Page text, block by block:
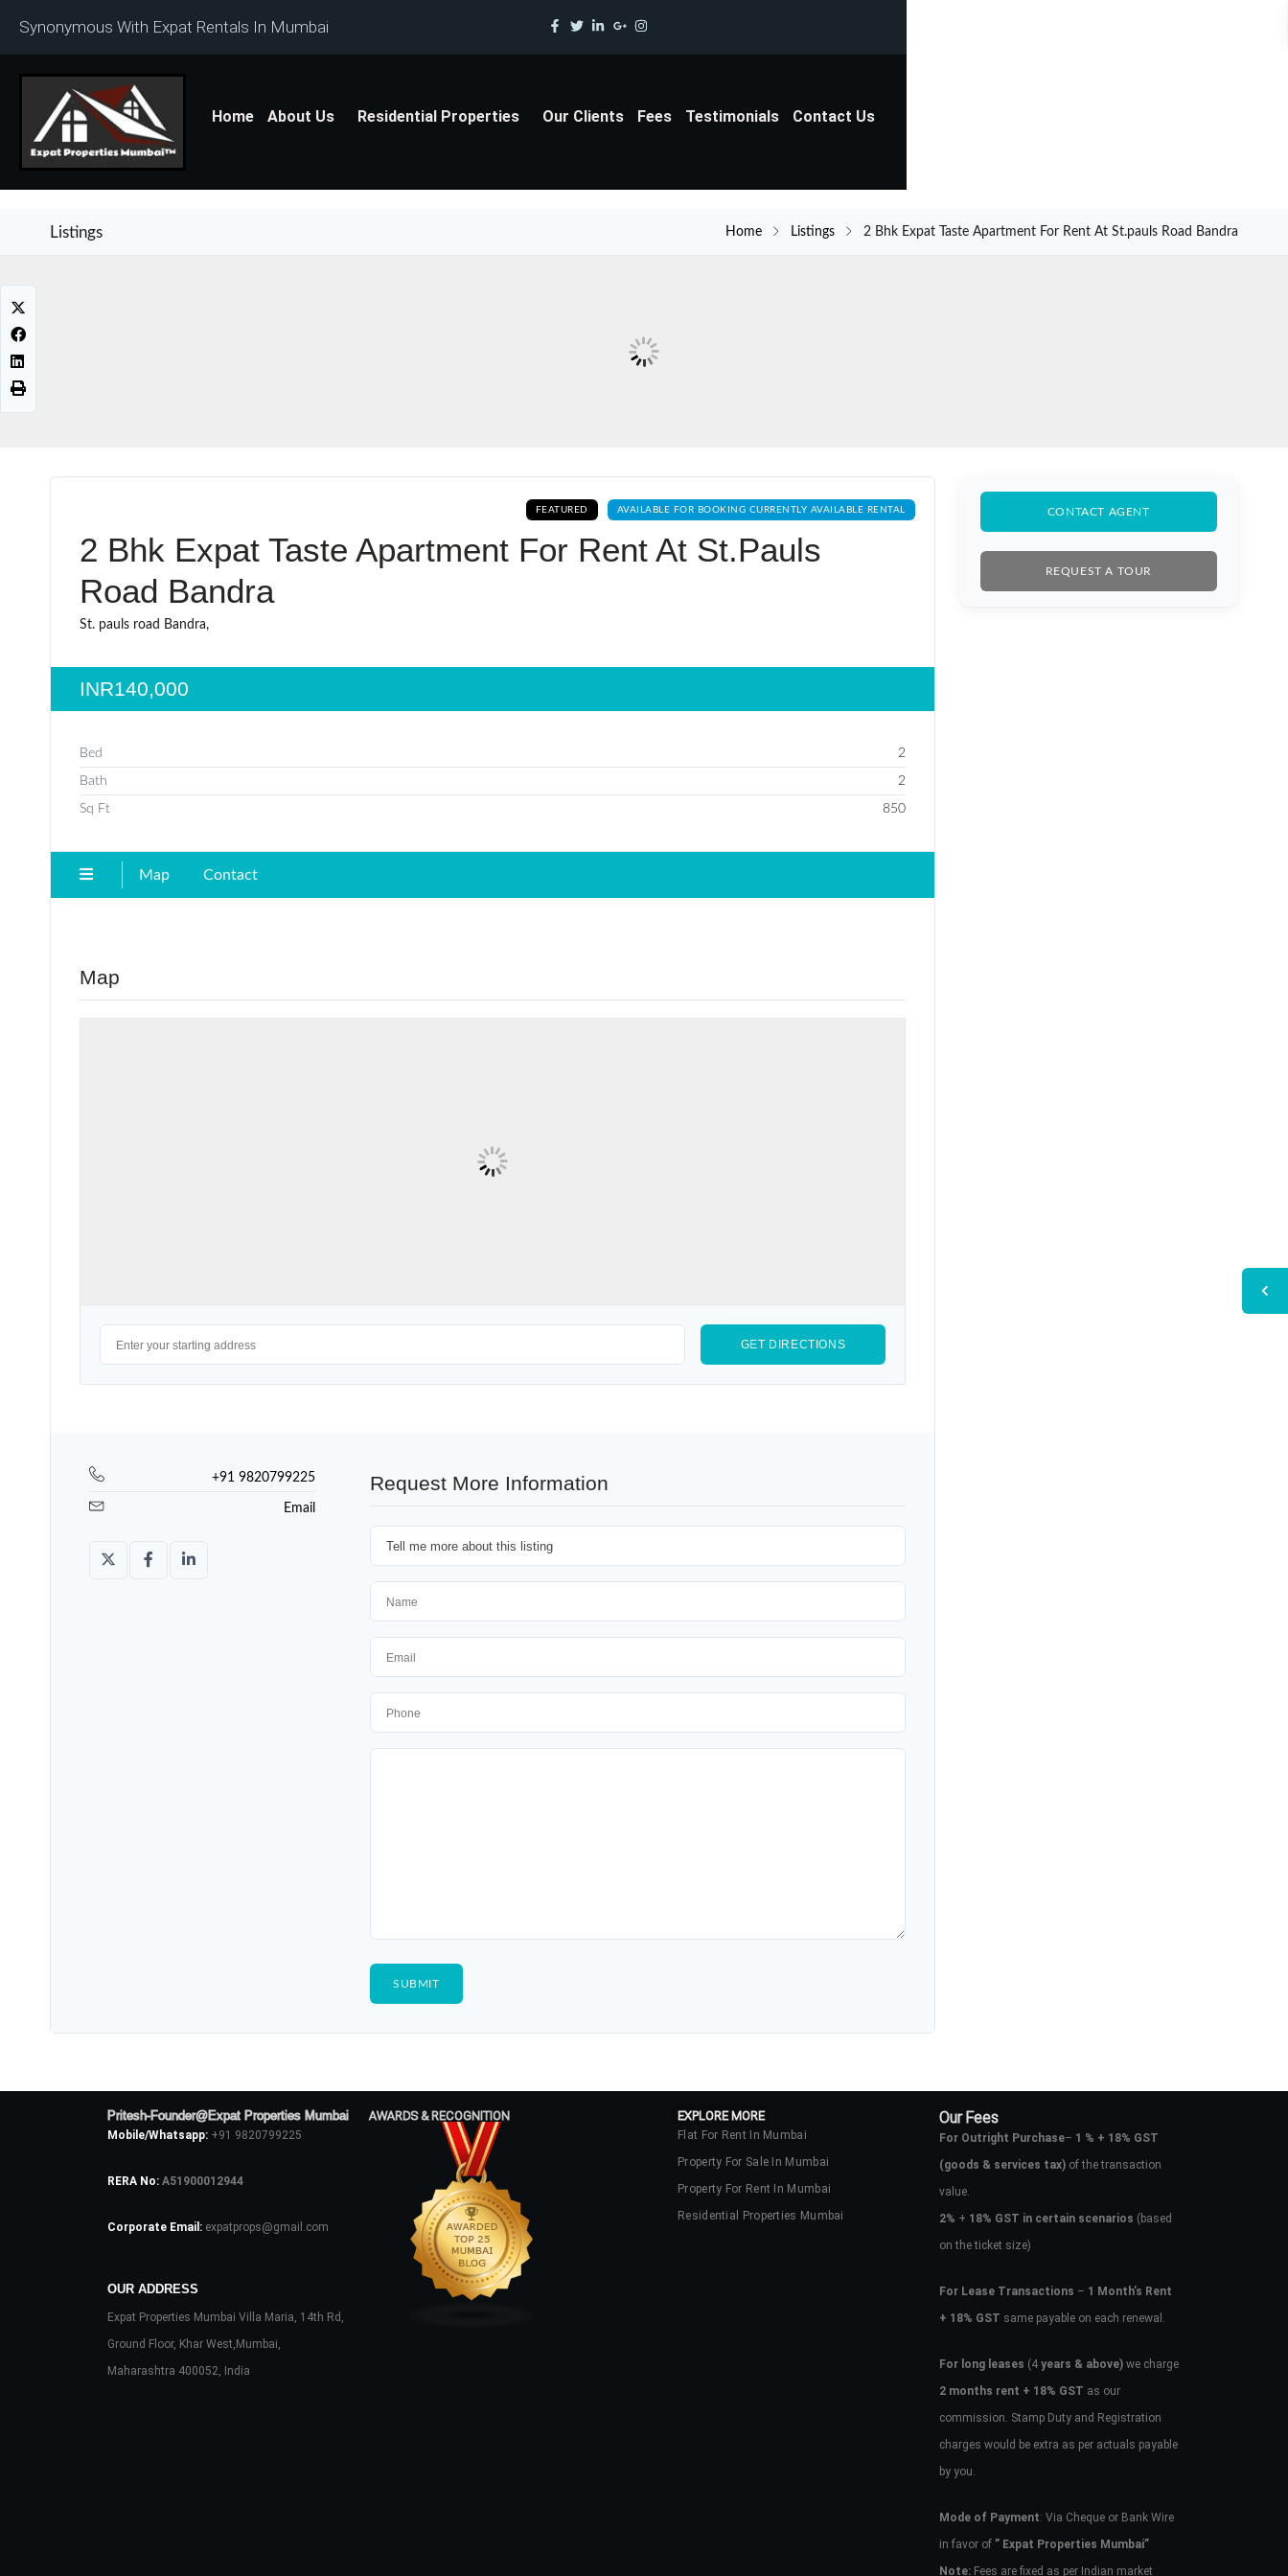
Synonymous With Expat Rentals In Mumbai
Home About Us Residential Properties Our Clients Fees Testimonials Contact Us
Listings Home Listings 2 Bhk Expat Taste Apartment For Rent At St.pauls Road Bandra
FEATURED AVAILABLE FOR BOOKING CURRENTLY AVAILABLE RENTAL
2 Bhk Expat Taste Apartment For Rent At St.pauls
Road Bandra
St. pauls road Bandra,
INR140,000
Bed 2
Bath 2
Sq Ft 850
Map Contact
Map
+91 9820799225
Email
Request More Information
CONTACT AGENT
REQUEST A TOUR
Pritesh-Founder@Expat Properties Mumbai
Mobile/Whatsapp: +91 9820799225
RERA No: A51900012944
Corporate Email: expatprops@gmail.com
OUR ADDRESS
Expat Properties Mumbai Villa Maria, 14th Rd,
Ground Floor, Khar West,Mumbai,
Maharashtra 400052, India
AWARDS & RECOGNITION EXPLORE MORE
Flat For Rent In Mumbai
Property For Sale In Mumbai
Property For Rent In Mumbai
Residential Properties Mumbai
Our Fees
For Outright Purchase– 1 % + 18% GST
(goods & services tax)of the transaction
value.
2% + 18% GST in certain scenarios (based
on the ticket size)
For Lease Transactions – 1 Month’s Rent
+ 18% GST same payable on each renewal.
For long leases (4years & above)we charge
2 months rent + 18% GST as our
commission. Stamp Duty and Registration
charges would be extra as per actuals payable
by you.
Mode of Payment: Via Cheque or Bank Wire
in favor of ” Expat Properties Mumbai”
Note:Fees are fixed as per Indian market
Don't have an account?Sign Up
Username
LOGIN